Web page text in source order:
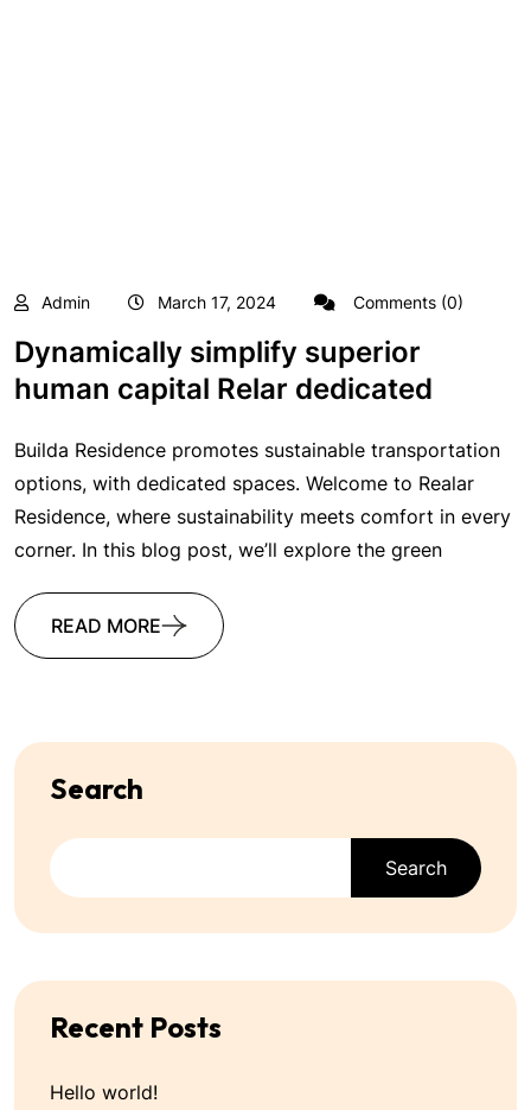
Admin March 17, 2024 Comments (0)
Dynamically simplify superior
human capital Relar dedicated
Builda Residence promotes sustainable transportation
options, with dedicated spaces. Welcome to Realar
Residence, where sustainability meets comfort in every
corner. In this blog post, we’ll explore the green
READ MORE
Search
Search
Recent Posts
Hello world!